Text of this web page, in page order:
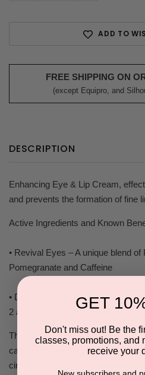
ADD TO
FREE SHIPPING ON
(except Equipro, and
DESCRIPTION
Enhancing Eye & Lip Cream,
and prevents the formation of fine
Active Ingredients and Known
• Revival Eyes – A unique blend of
Pomegranate and Caffeine
• Dark Circle Complex –
2 and Palmitoyl Tetrapeptide-3.
This NEW carefully formulated
capillaries to reduce puffiness,
circulation, strengthen vessels for
GET
Don't miss out! Be the
classes, promotions, and
receive your
New subscribers and